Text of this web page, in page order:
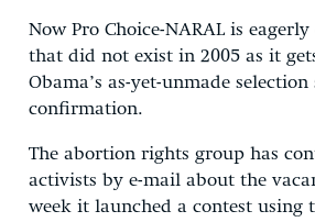
Now Pro Choice-NARAL is
that did not exist in 2005 as it
Obama’s as-yet-unmade selection
confirmation.
The abortion rights group has
activists by e-mail about the
week it launched a contest using